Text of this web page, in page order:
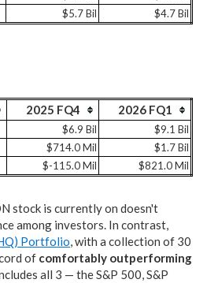
$5.7 Bil $4.7 Bil
2025 FQ4 2026 FQ1
$6.9 Bil
$9.1 Bil
$714.0 Mil
$1.7 Bil
$-115.0 Mil $821.0 Mil
stock is currently on doesn't
among investors. In contrast,
Portfolio, with a collection of 30
of comfortably outperforming
all 3 — the S&P 500, S&P